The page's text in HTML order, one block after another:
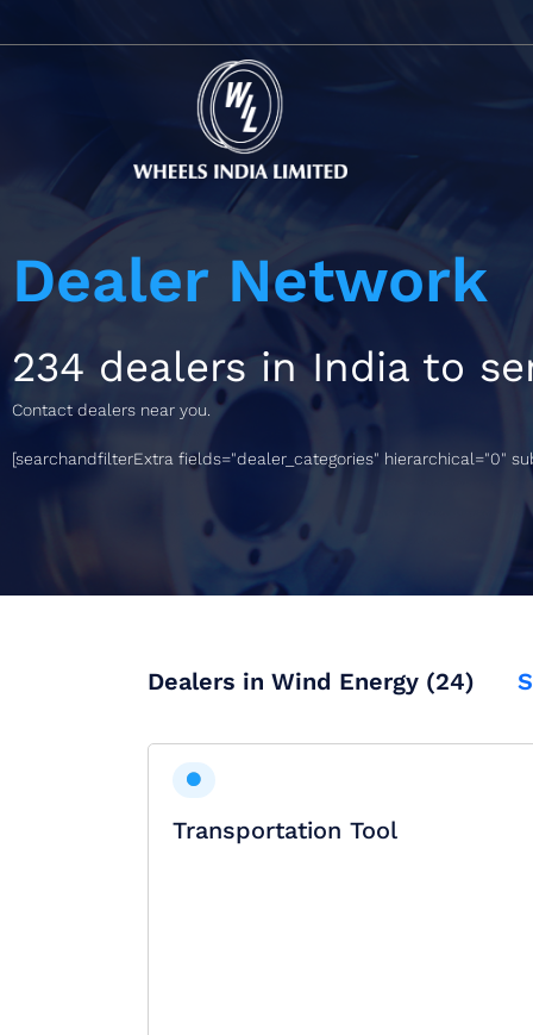
Dealer Network
234 dealers in India to
Contact dealers near you.
[searchandfilterExtra fields="dealer_categories" hierarchical="0"
Dealers in Wind Energy (24)
Transportation Tool